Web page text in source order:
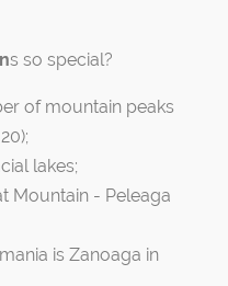
s so special?
of mountain peaks
lakes;
Mountain - Peleaga
is Zanoaga in